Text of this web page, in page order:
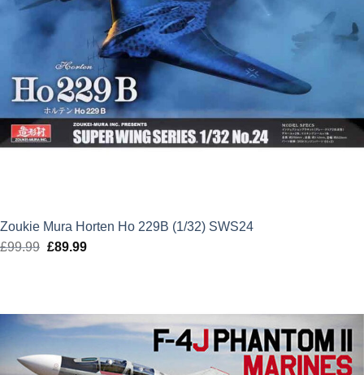
Zoukie Mura Horten Ho 229B (1/32) SWS24
£99.99 Original
£89.99Current